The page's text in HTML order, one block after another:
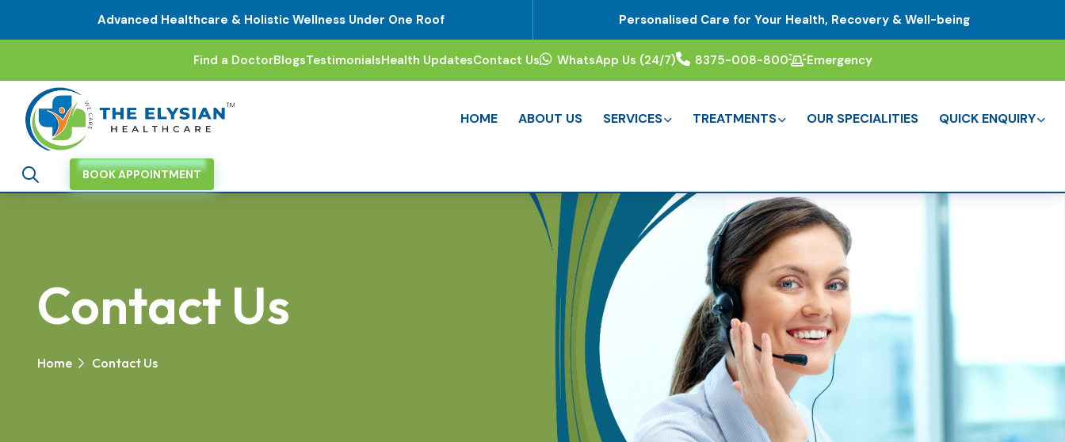
Advanced Healthcare & Holistic Wellness Under One Roof Personalised Care for Your Health, Recovery & Well-being
Find a DoctorBlogsTestimonialsHealth UpdatesContact Us WhatsApp Us (24/7) 8375-008-800 Emergency
HOME ABOUT US SERVICES TREATMENTS OUR SPECIALITIES QUICK ENQUIRY
BOOK APPOINTMENT
Contact Us
Home Contact Us